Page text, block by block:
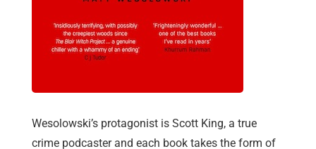
Wesolowski’s protagonist is Scott King, a true
crime podcaster and each book takes the form of